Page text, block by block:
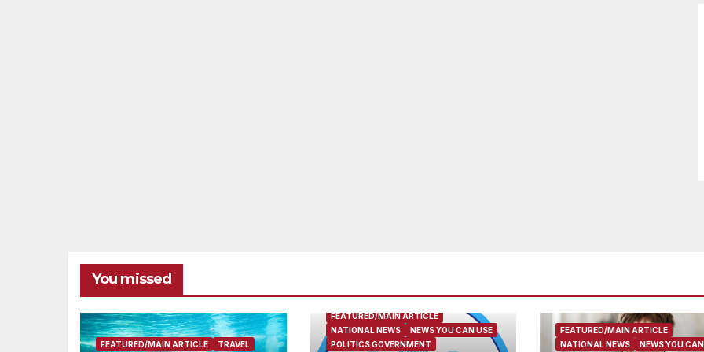
You missed
FEATURED/MAIN ARTICLE TRAVEL
FEATURED/MAIN ARTICLE
NATIONAL NEWS
NEWS YOU CAN USE
POLITICS GOVERNMENT
FEATURED/MAIN ARTICLE
NATIONAL NEWS
NEWS YOU